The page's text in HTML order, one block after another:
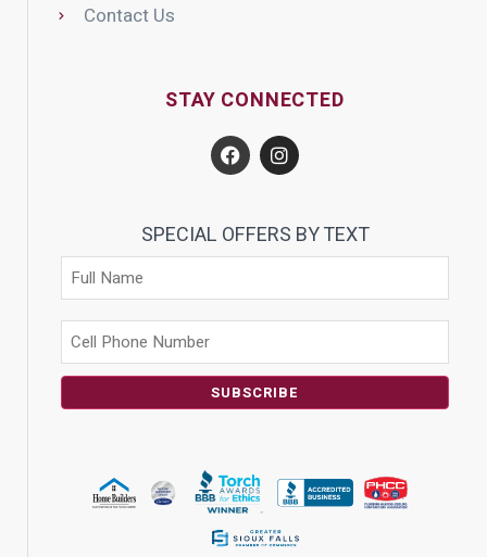
Contact Us
STAY CONNECTED
SPECIAL OFFERS BY TEXT
SUBSCRIBE